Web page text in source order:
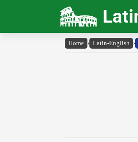
Home › Latin-English ›